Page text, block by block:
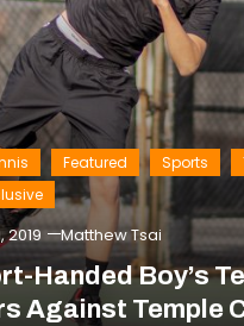
Featured Sports
2019 Matthew Tsai
Handed Boy’s
Against Temple